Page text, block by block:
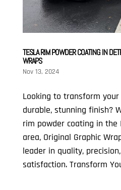
TESLA RIM POWDER COATING IN
WRAPS
Nov 13, 2024
Looking to transform your
durable, stunning finish?
rim powder coating in
area, Original Graphic
leader in quality,
satisfaction. Transform